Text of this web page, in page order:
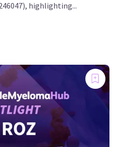
highlighting...